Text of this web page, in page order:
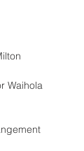
or Milton
or Waihola